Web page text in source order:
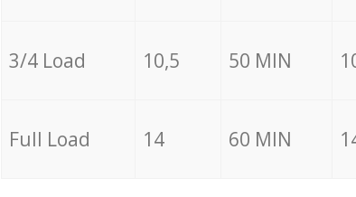
3/4 Load 10,5 50 MIN
Full Load 14 60 MIN